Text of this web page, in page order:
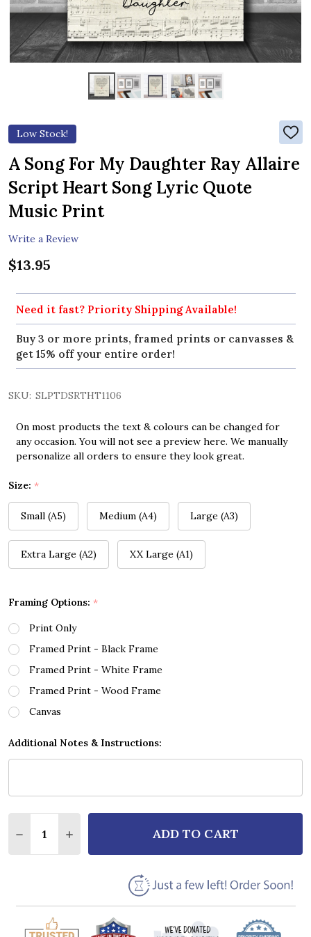
Low Stock!
ADD
TO
LIST
A Song For My Daughter Ray Allaire
Script Heart Song Lyric Quote
Music Print
Write a Review
$13.95
Need it fast? Priority Shipping Available!
Buy 3 or more prints, framed prints or canvasses &
get 15% off your entire order!
SKU: SLPTDSRTHT1106
On most products the text & colours can be changed for
any occasion. You will not see a preview here. We manually
personalize all orders to ensure they look great.
Size: *
Small (A5) Medium (A4) Large (A3)
Extra Large (A2) XX Large (A1)
Framing Options: *
Print Only
Framed Print - Black Frame
Framed Print - White Frame
Framed Print - Wood Frame
Canvas
Additional Notes & Instructions:
DECREASE QUANTITY OF A SONG FOR MY
INCREASE QUANTITY OF A SONG FOR MY
ADD TO CART